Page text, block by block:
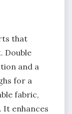
that
Double
and a
for a
fabric,
It enhances